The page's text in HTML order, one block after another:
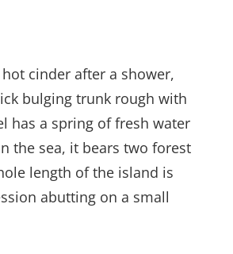
cinder after a shower,
bulging trunk rough with
has a spring of fresh water
the sea, it bears two forest
length of the island is
abutting on a small